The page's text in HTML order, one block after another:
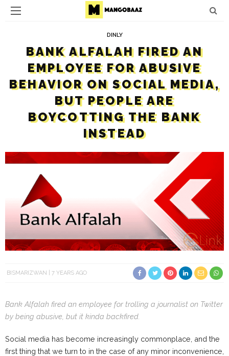
DINLY
BANK ALFALAH FIRED AN
EMPLOYEE FOR ABUSIVE
BEHAVIOR ON SOCIAL MEDIA,
BUT PEOPLE ARE
BOYCOTTING THE BANK
INSTEAD
BISMARIZWAN 7 YEARS AGO
Bank Alfalah fired an employee for trolling a journalist on Twitter
by being abusive, but it kinda backfired.
Social media has become increasingly commonplace, and the
first thing that we turn to in the case of any minor inconvenience,